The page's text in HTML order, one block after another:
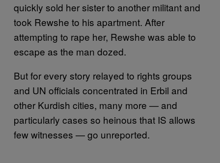
quickly sold her sister to another militant and
took Rewshe to his apartment. After
attempting to rape her, Rewshe was able to
escape as the man dozed.
But for every story relayed to rights groups
and UN officials concentrated in Erbil and
other Kurdish cities, many more — and
particularly cases so heinous that IS allows
few witnesses — go unreported.